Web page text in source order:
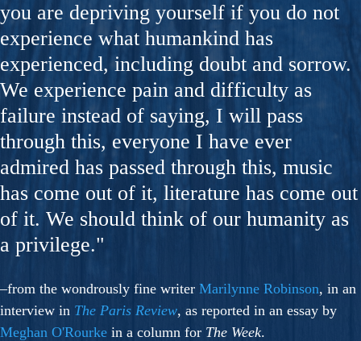
you are depriving yourself if you do not
experience what humankind has
experienced, including doubt and sorrow.
We experience pain and difficulty as
failure instead of saying, I will pass
through this, everyone I have ever
admired has passed through this, music
has come out of it, literature has come out
of it. We should think of our humanity as
a privilege."
–from the wondrously fine writer Marilynne Robinson, in an
interview in The Paris Review, as reported in an essay by
Meghan O'Rourke in a column for The Week.